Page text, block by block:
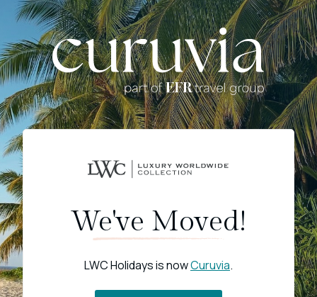
We've Moved!
LWC Holidays is nowCuruvia.